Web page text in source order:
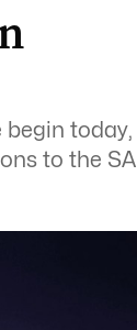
begin today,
to the SA